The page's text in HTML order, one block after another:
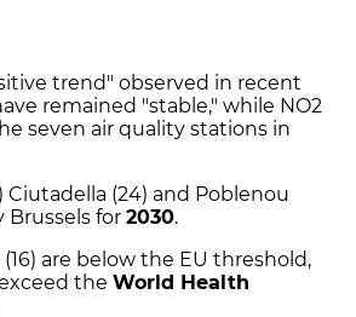
trend" observed in recent
remained "stable," while NO2
seven air quality stations in
Ciutadella (24) and Poblenou
Brussels for 2030.
(16) are below the EU threshold,
the World Health